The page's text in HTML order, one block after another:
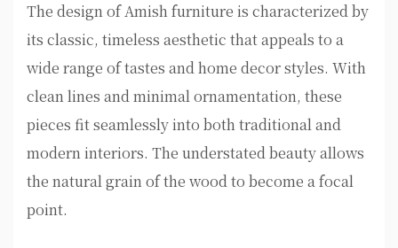
The design of Amish furniture is characterized by
its classic, timeless aesthetic that appeals to a
wide range of tastes and home decor styles. With
clean lines and minimal ornamentation, these
pieces fit seamlessly into both traditional and
modern interiors. The understated beauty allows
the natural grain of the wood to become a focal
point.